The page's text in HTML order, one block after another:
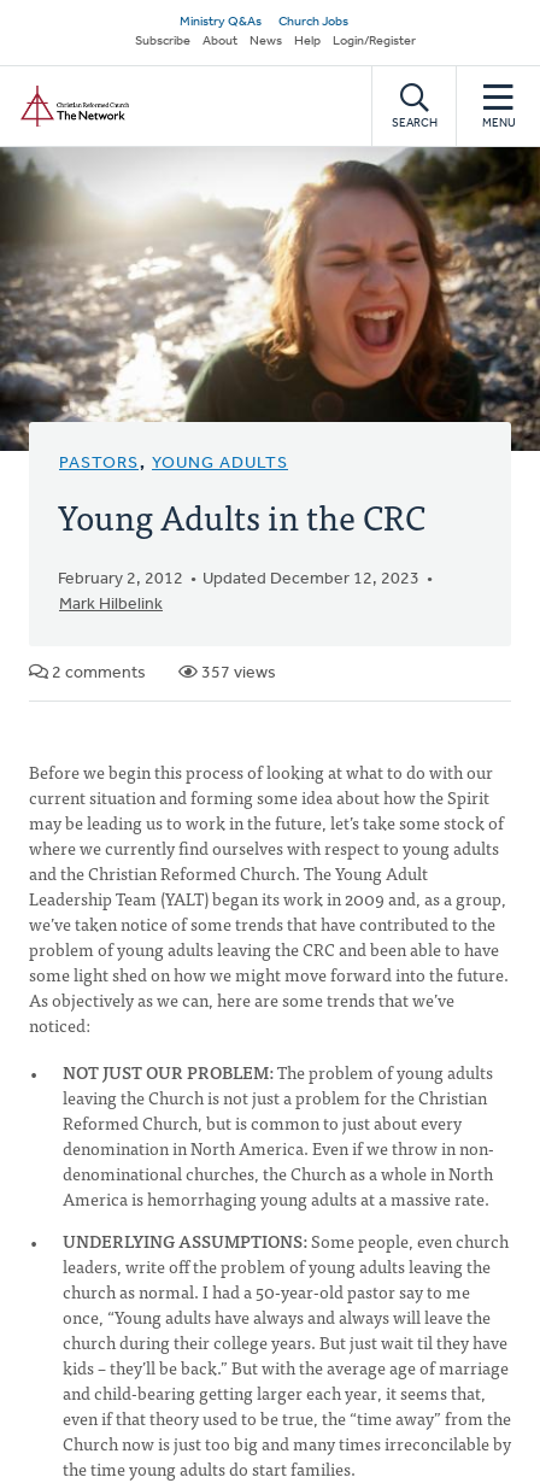
main
content
Secondary
navigation
Ministry Q&As
Church Jobs
Subscribe
About News Help Login/Register
SEARCH MENU
PASTORS, YOUNG ADULTS
Young Adults in the CRC
February 2, 2012
Updated December 12, 2023
Mark Hilbelink
2 comments 357 views
Before we begin this process of looking at what to do with our
current situation and forming some idea about how the Spirit
may be leading us to work in the future, let’s take some stock of
where we currently find ourselves with respect to young adults
and the Christian Reformed Church. The Young Adult
Leadership Team (YALT) began its work in 2009 and, as a group,
we’ve taken notice of some trends that have contributed to the
problem of young adults leaving the CRC and been able to have
some light shed on how we might move forward into the future.
As objectively as we can, here are some trends that we’ve
noticed:
NOT JUST OUR PROBLEM:The problem of young adults
leaving the Church is not just a problem for the Christian
Reformed Church, but is common to just about every
denomination in North America. Even if we throw in non-
denominational churches, the Church as a whole in North
America is hemorrhaging young adults at a massive rate.
UNDERLYING ASSUMPTIONS:Some people, even church
leaders, write off the problem of young adults leaving the
church as normal. I had a 50-year-old pastor say to me
once, “Young adults have always and always will leave the
church during their college years. But just wait til they have
kids – they’ll be back.” But with the average age of marriage
and child-bearing getting larger each year, it seems that,
even if that theory used to be true, the “time away” from the
Church now is just too big and many times irreconcilable by
the time young adults do start families.